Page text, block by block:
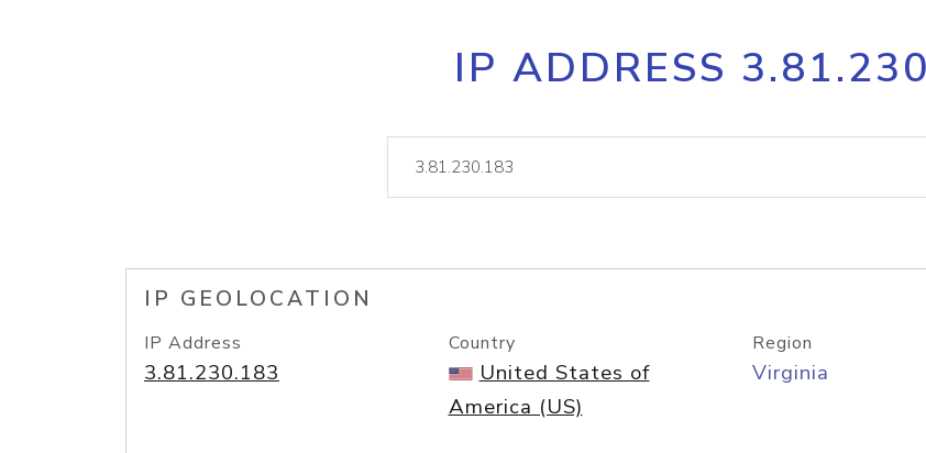
Core IP geolocation API
documentation
lookup
IP ADDRESS
IP GEOLOCATION
IP Address
3.81.230.183
Country
United States of
America (US)
Region
Virginia